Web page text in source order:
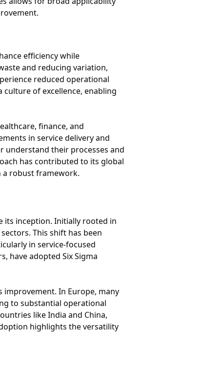
efficiency while
and reducing variation,
reduced operational
of excellence, enabling
finance, and
in service delivery and
understand their processes and
has contributed to its global
a robust framework.
its inception. Initially rooted in
This shift has been
in service-focused
have adopted Six Sigma
improvement. In Europe, many
to substantial operational
like India and China,
highlights the versatility